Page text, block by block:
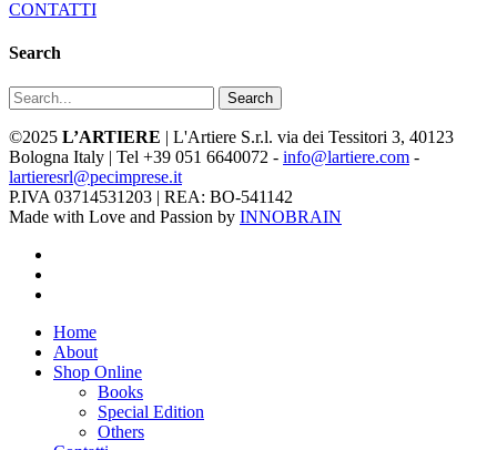
CONTATTI
Search
Search
©2025 L’ARTIERE | L'Artiere S.r.l. via dei Tessitori 3, 40123
Bologna Italy | Tel +39 051 6640072 - info@lartiere.com -
lartieresrl@pecimprese.it
P.IVA 03714531203 | REA: BO-541142
Made with Love and Passion by INNOBRAIN
Close
Menu
Home
About
Shop Online
Books
Special Edition
Others